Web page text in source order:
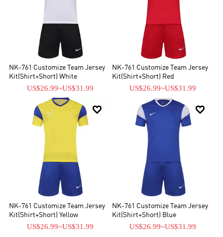
NK-761 Customize Team Jersey
Kit(Shirt+Short) White
US$26.99~US$31.99
NK-761 Customize Team Jersey
Kit(Shirt+Short) Red
US$26.99~US$31.99

NK-761 Customize Team Jersey
Kit(Shirt+Short) Yellow
US$26.99~US$31.99

NK-761 Customize Team Jersey
Kit(Shirt+Short) Blue
US$26.99~US$31.99